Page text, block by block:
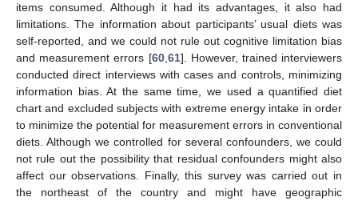
items consumed. Although it had its advantages, it also had
limitations. The information about participants’ usual diets was
self-reported, and we could not rule out cognitive limitation bias
and measurement errors [60,61]. However, trained interviewers
conducted direct interviews with cases and controls, minimizing
information bias. At the same time, we used a quantified diet
chart and excluded subjects with extreme energy intake in order
to minimize the potential for measurement errors in conventional
diets. Although we controlled for several confounders, we could
not rule out the possibility that residual confounders might also
affect our observations. Finally, this survey was carried out in
the northeast of the country and might have geographic
12. May
13. May
14. May
15. May
16. May
17. May
18. May
19. May
20. May
22. May
23. May
24. May
25. May
26. May
27. May
28. May
29. May
30. May
1. Jun
2. Jun
3. Jun
4. Jun
5. Jun
6. Jun
7. Jun
8. Jun
9. Jun
11. Jun
12. Jun
13. Jun
14. Jun
15. Jun
16. Jun
17. Jun
18. Jun
19. Jun
21. Jun
22. Jun
23. Jun
24. Jun
25. Jun
26. Jun
27. Jun
28. Jun
29. Jun
1. Jul
2. Jul
3. Jul
4. Jul
5. Jul
6. Jul
7. Jul
8. Jul
9. Jul
11. Jul
12. Jul
13. Jul
14. Jul
15. Jul
16. Jul
17. Jul
18. Jul
19. Jul
21. Jul
22. Jul
23. Jul
24. Jul
25. Jul
26. Jul
27. Jul
28. Jul
29. Jul
31. Jul
1. Aug
2. Aug
3. Aug
4. Aug
5. Aug
6. Aug
7. Aug
8. Aug